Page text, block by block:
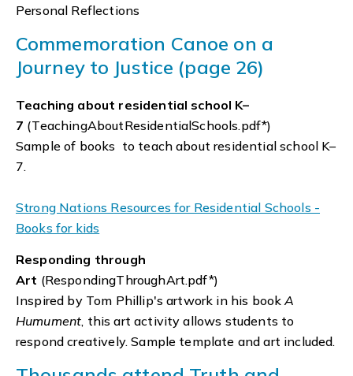
Personal Reflections
Commemoration Canoe on a
Journey to Justice (page 26)
Teaching about residential school K–
7 (TeachingAboutResidentialSchools.pdf*)
Sample of books to teach about residential school K–
7.
Strong Nations Resources for Residential Schools -
Books for kids
Responding through
Art (RespondingThroughArt.pdf*)
Inspired by Tom Phillip's artwork in his bookA
Humument, this art activity allows students to
respond creatively. Sample template and art included.